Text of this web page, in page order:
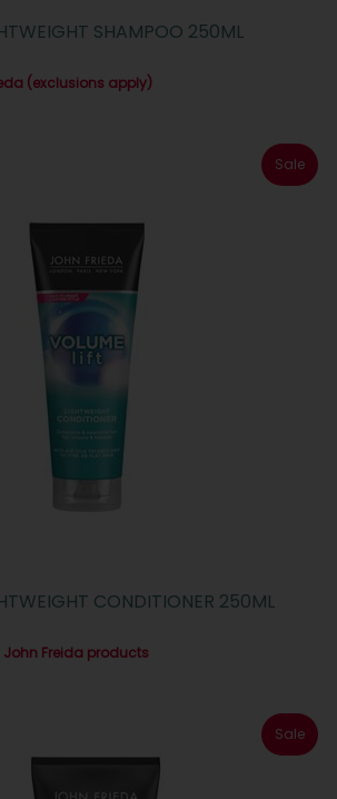
SHAMPOO 250ML
(exclusions apply)
Sale
CONDITIONER 250ML
John Freida products
Sale